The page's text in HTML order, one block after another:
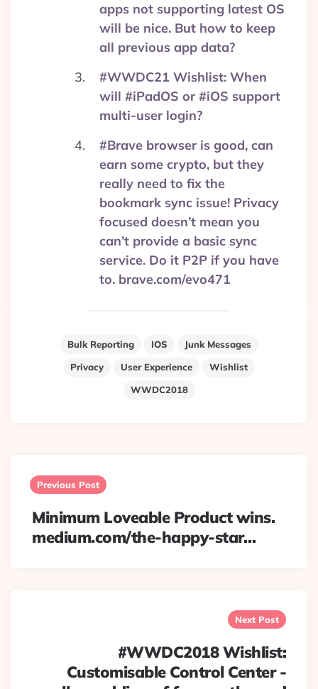
apps not supporting latest OS
will be nice. But how to keep
all previous app data?
#WWDC21 Wishlist: When
will #iPadOS or #iOS support
multi-user login?
#Brave browser is good, can
earn some crypto, but they
really need to fix the
bookmark sync issue! Privacy
focused doesn’t mean you
can’t provide a basic sync
service. Do it P2P if you have
to. brave.com/evo471
Bulk Reporting IOS
Junk Messages
Privacy
User Experience
Wishlist
WWDC2018
navigation
Previous Post
Minimum Loveable Product wins.
medium.com/the-happy-star…
Next Post
#WWDC2018 Wishlist:
Customisable Control Center -